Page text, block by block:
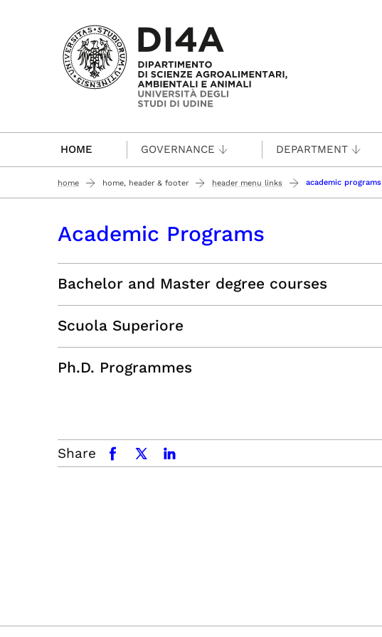
Passa al contenuto principale
HOME GOVERNANCE DEPARTMENT
home home, header & footer header menu links academic programs
Academic Programs
Bachelor and Master degree courses
Scuola Superiore
Ph.D. Programmes
Share facebookx.comlinkedin